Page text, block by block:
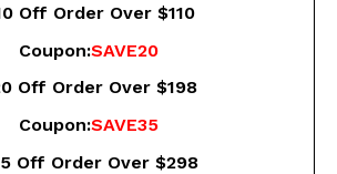
Off Order Over $110
Coupon:SAVE20
Off Order Over $198
Coupon:SAVE35
Off Order Over $298